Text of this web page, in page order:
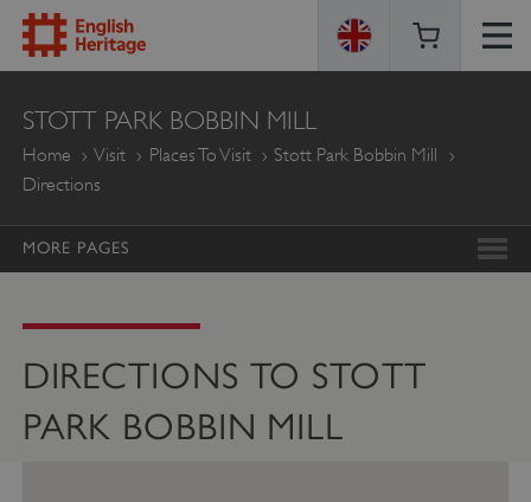
ENGLISH
HERITAGE
STOTT PARK BOBBIN MILL
Home Visit Places To Visit
Stott Park Bobbin Mill
Directions
MORE PAGES
DIRECTIONS TO STOTT
PARK BOBBIN MILL